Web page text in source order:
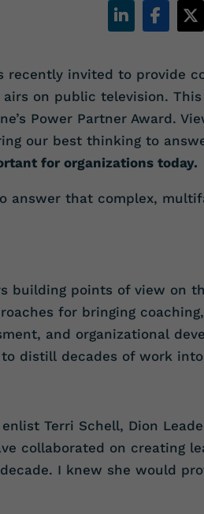
recently invited to provide
on public television.
Power Partner Award.
our best thinking to
for organizations today.
answer that complex,
building points of view on
for bringing
and organizational
distill decades of work
Terri Schell, Dion
collaborated on creating
I knew she would